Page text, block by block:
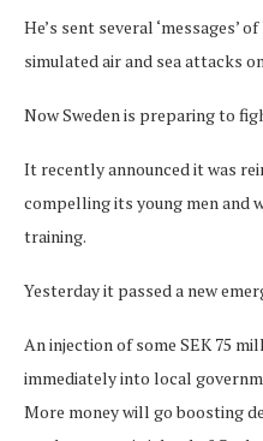
He’s sent several ‘messages’
simulated air and sea attacks
Now Sweden is preparing to
It recently announced it was
compelling its young men and
training.
Yesterday it passed a new
An injection of some SEK 75
immediately into local
More money will go boosting